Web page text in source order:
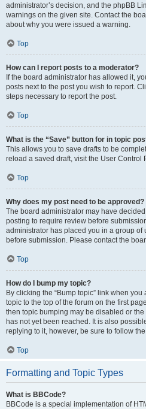
administrator’s decision, and the phpBB
warnings on the given site. Contact the
about why you were issued a warning.
Top
How can I report posts to a moderator?
If the board administrator has allowed it,
posts next to the post you wish to report.
steps necessary to report the post.
Top
What is the “Save” button for in topic
This allows you to save drafts to be
reload a saved draft, visit the User Control
Top
Why does my post need to be approved?
The board administrator may have
posting to require review before
administrator has placed you in a group
before submission. Please contact the
Top
How do I bump my topic?
By clicking the “Bump topic” link when you
topic to the top of the forum on the first
then topic bumping may be disabled or
has not yet been reached. It is also
replying to it, however, be sure to follow
Top
Formatting and Topic Types
What is BBCode?
BBCode is a special implementation of